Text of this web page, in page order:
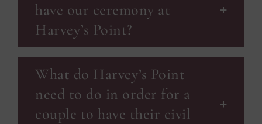
have our ceremony at
Harvey’s Point?
What do Harvey’s Point
need to do in order for a
couple to have their civil